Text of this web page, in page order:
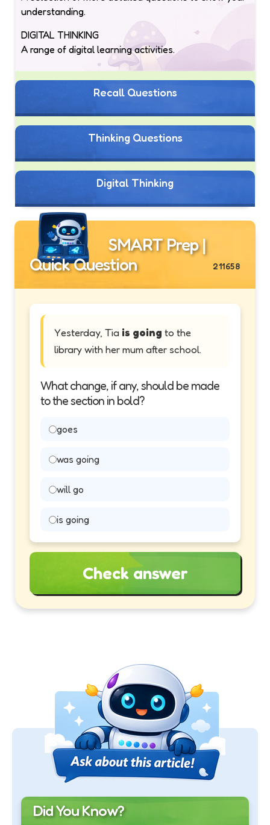
understanding.
DIGITAL THINKING
A range of digital learning activities.
Recall Questions
Thinking Questions
Digital Thinking
SMART Prep |
Quick Question
211658
Yesterday, Tia is going to the
library with her mum after school.
What change, if any, should be made
to the section in bold?
goes
was going
will go
is going
Check answer
Did You Know?